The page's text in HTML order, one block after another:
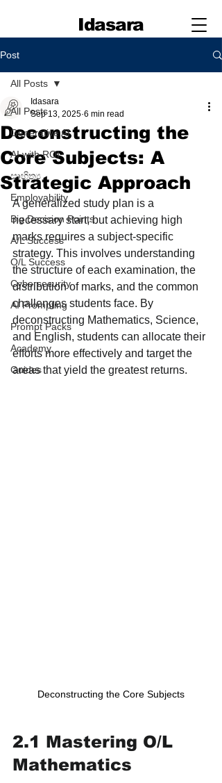
Idasara
Post
All Posts
Generative AI
AI with ROI
සාහිත්‍ය
Employability
Big Decision Points
A/L Success
O/L Success
Cybersecurity
AI Prompting
Prompt Packs
Academy
Guides
All Posts
Deconstructing the
Core Subjects: A
Strategic Approach
Idasara
Sep 13, 2025 6 min read
A generalized study plan is a
necessary start, but achieving high
marks requires a subject-specific
strategy. This involves understanding
the structure of each examination, the
distribution of marks, and the common
challenges students face. By
deconstructing Mathematics, Science,
and English, students can allocate their
efforts more effectively and target the
areas that yield the greatest returns.
Deconstructing the Core Subjects
2.1 Mastering O/L
Mathematics